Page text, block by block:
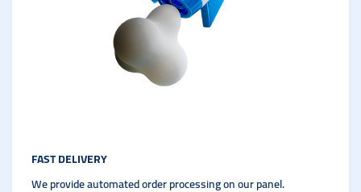
FAST DELIVERY
We provide automated order processing on our panel.